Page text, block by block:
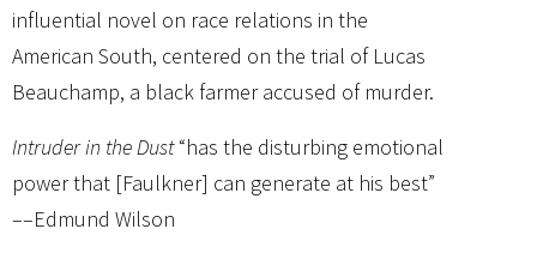
influential novel on race relations in the
American South, centered on the trial of Lucas
Beauchamp, a black farmer accused of murder.
Intruder in the Dust“has the disturbing emotional
power that [Faulkner] can generate at his best”
––Edmund Wilson